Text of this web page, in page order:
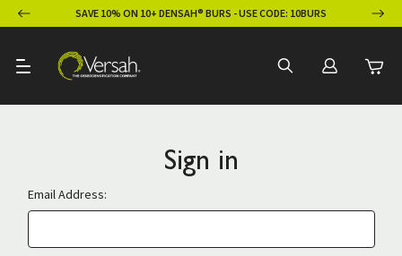
SAVE 10% ON 10+ DENSAH® BURS - USE CODE: 10BURS
Sign in
Email Address: